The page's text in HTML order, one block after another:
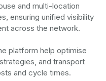
and multi-location
ensuring unified visibility
across the network.
platform help optimise
and transport
and cycle times.